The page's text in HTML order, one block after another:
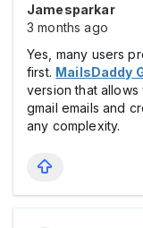
Jamesparkar
3 months ago
Yes, many users
first. MailsDaddy
version that
gmail emails and
any complexity.